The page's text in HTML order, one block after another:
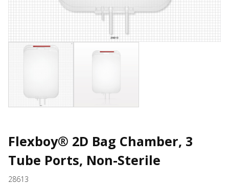
Flexboy® 2D Bag Chamber, 3
Tube Ports, Non-Sterile
28613